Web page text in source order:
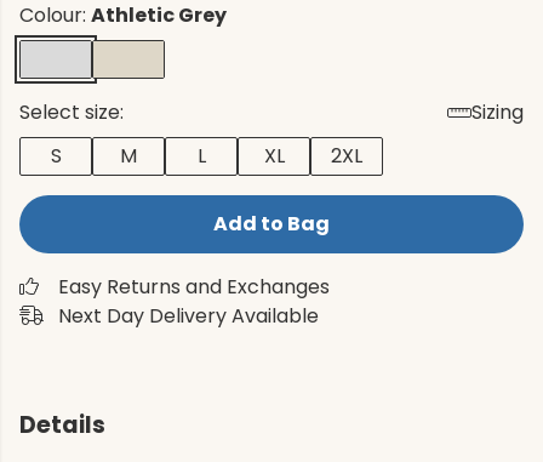
Colour: Athletic Grey
Select size:
Sizing
S
M L XL 2XL
Add to Bag
Easy Returns and Exchanges
Next Day Delivery Available
Details